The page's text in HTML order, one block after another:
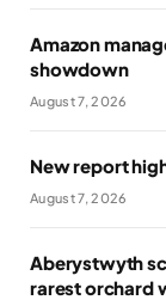
Amazon
showdown
August 7, 2026
New report
August 7, 2026
Aberystwyth
rarest orchard